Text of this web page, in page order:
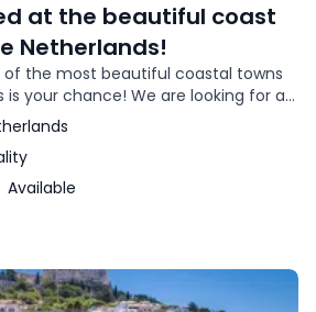
at the beautiful coast
Netherlands!
of the most beautiful coastal towns
is your chance! We are looking for an
a trendy restaurant.
Available